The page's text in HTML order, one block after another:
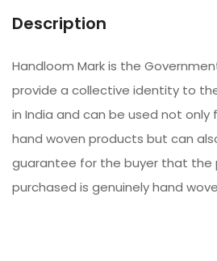
Description
Handloom Mark is the
provide a collective identity to
in India and can be used not only
hand woven products but can
guarantee for the buyer that the
purchased is genuinely hand